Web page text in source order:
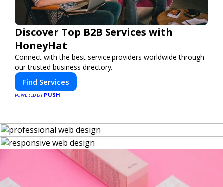
Discover Top B2B Services with
HoneyHat
Connect with the best service providers worldwide through
our trusted business directory.
Find Services
POWERED BY PUSH